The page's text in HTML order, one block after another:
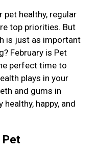
pet healthy, regular
top priorities. But
is just as important
February is Pet
perfect time to
plays in your
and gums in
happy, and
Pet